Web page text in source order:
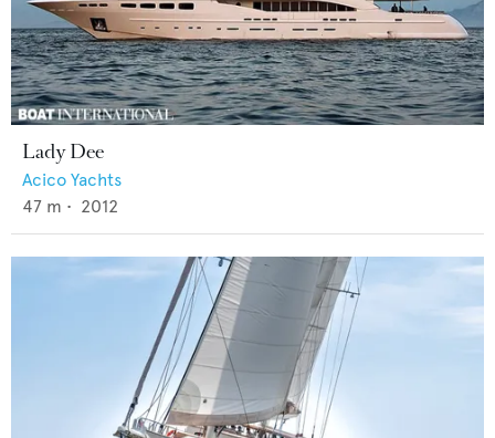
Lady Dee
Acico Yachts
47 m • 2012